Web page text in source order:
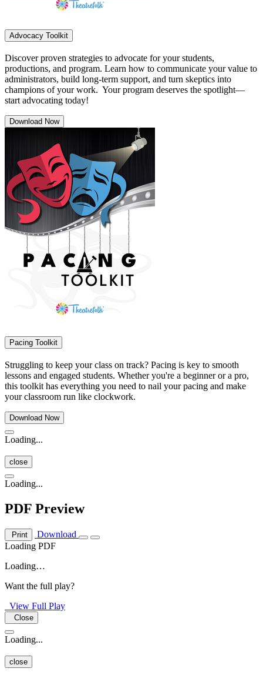
Advocacy Toolkit
Discover proven strategies to advocate for your students,
productions, and program. Learn how to communicate your value to
administrators, build long-term support, and turn skeptics into
champions of your work. Your program deserves the spotlight—
start advocating today!
Download Now
Pacing Toolkit
Struggling to keep your class on track? Pacing is key to smooth
lessons and engaged students. Whether you're a beginner or a pro,
this toolkit has everything you need to nail your pacing and make
your classroom run like clockwork.
Download Now
Loading...
close
Loading...
PDF Preview
Print
Download
Loading PDF
Loading…
Want the full play?
View Full Play
Close
Loading...
close